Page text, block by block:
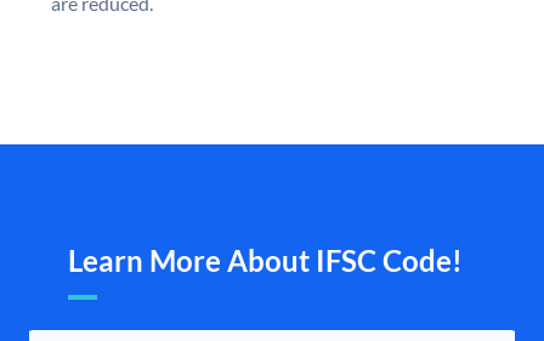
Learn More About IFSC Code!